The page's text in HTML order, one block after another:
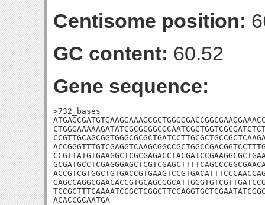
Centisome position:
GC content: 60.52
Gene sequence:
>732_bases
ACACCGCAATGA